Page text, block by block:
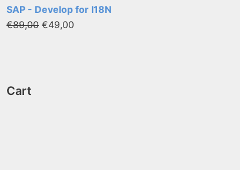
SAP - Develop for I18N
€89,00 €49,00
Cart